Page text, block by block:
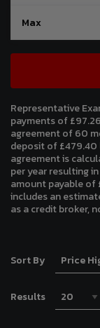
Representative
payments of
agreement of 60
deposit of £479.40
agreement is
per year resulting
amount payable of
includes an
as a credit broker,
Sort By
Results